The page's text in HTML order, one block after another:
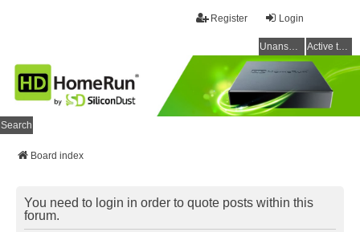
Login
Register
Unanswered topics Active topics
Search
Board index
You need to login in order to quote posts within this
forum.